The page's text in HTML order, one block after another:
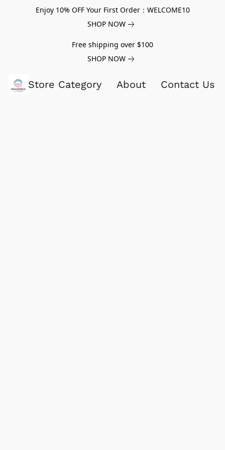
Enjoy 10% OFF Your First Order：WELCOME10
SHOP NOW
Free shipping over $100
SHOP NOW
Store Category About Contact Us